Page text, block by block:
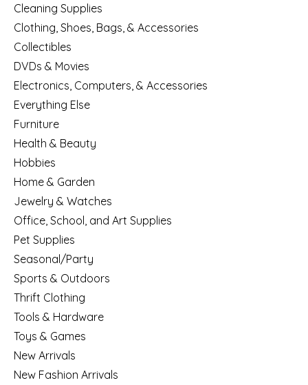
Cleaning Supplies
Clothing, Shoes, Bags, & Accessories
Collectibles
DVDs & Movies
Electronics, Computers, & Accessories
Everything Else
Furniture
Health & Beauty
Hobbies
Home & Garden
Jewelry & Watches
Office, School, and Art Supplies
Pet Supplies
Seasonal/Party
Sports & Outdoors
Thrift Clothing
Tools & Hardware
Toys & Games
New Arrivals
New Fashion Arrivals